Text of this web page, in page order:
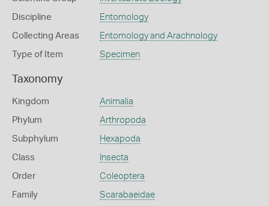
Discipline Entomology
Collecting Areas Entomology and Arachnology
Type of Item Specimen
Taxonomy
Kingdom Animalia
Phylum Arthropoda
Subphylum Hexapoda
Class Insecta
Order Coleoptera
Family Scarabaeidae